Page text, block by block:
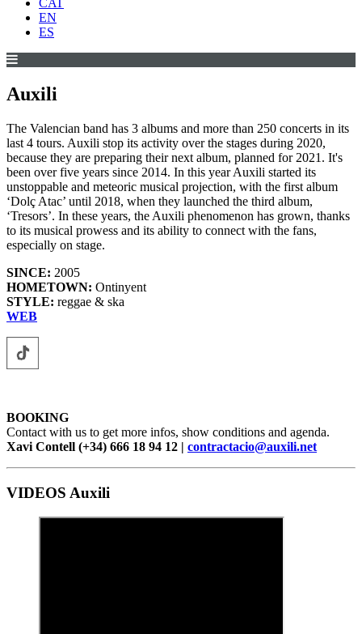
CAT
EN
ES
Auxili
The Valencian band has 3 albums and more than 250 concerts in its
last 4 tours. Auxili stop its activity over the stages during 2020,
because they are preparing their next album, planned for 2021. It's
been over five years since 2014. In this year Auxili started its
unstoppable and meteoric musical projection, with the first album
‘Dolç Atac’ until 2018, when they launched the third album,
‘Tresors’. In these years, the Auxili phenomenon has grown, thanks
to its musical prowess and its ability to connect with the fans,
especially on stage.
SINCE: 2005
HOMETOWN: Ontinyent
STYLE: reggae & ska
WEB
BOOKING
Contact with us to get more infos, show conditions and agenda.
Xavi Contell (+34) 666 18 94 12 | contractacio@auxili.net
VIDEOS Auxili